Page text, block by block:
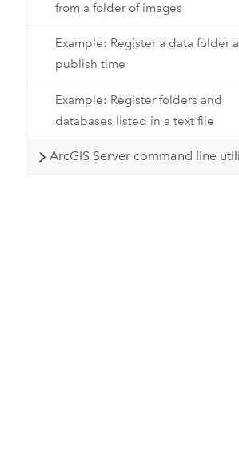
from a folder of images
Example: Register a data folder
publish time
Example: Register folders and
databases listed in a text file
ArcGIS Server command line